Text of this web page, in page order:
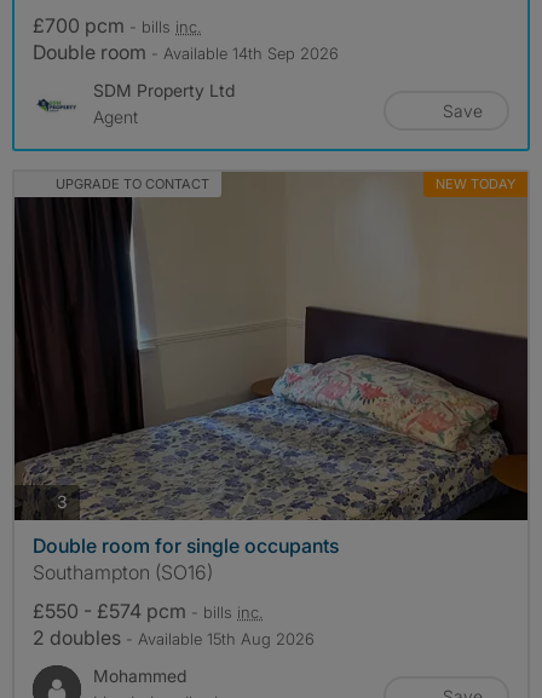
£700 pcm - bills inc.
Double room - Available 14th Sep 2026
SDM Property Ltd
Agent
Save
UPGRADE TO CONTACT NEW TODAY
3photos
Double room for single occupants
Southampton (SO16)
£550 - £574 pcm - bills inc.
2 doubles - Available 15th Aug 2026
Mohammed